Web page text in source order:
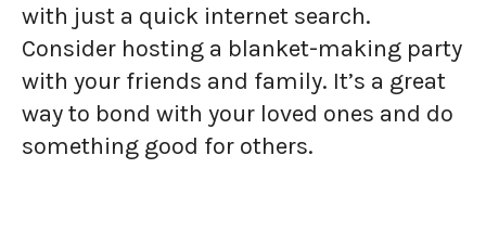
with just a quick internet search.
Consider hosting a blanket-making party
with your friends and family. It’s a great
way to bond with your loved ones and do
something good for others.